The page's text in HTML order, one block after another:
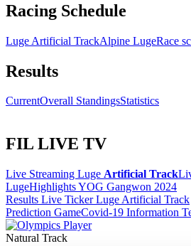
Racing Schedule
Luge Artificial TrackAlpine LugeRace
Results
CurrentOverall StandingsStatistics
FIL LIVE TV
Live Streaming Luge Artificial Track
LugeHighlights YOG Gangwon 2024
Results Live Ticker Luge Artificial Track
Prediction GameCovid-19 Information
Natural Track